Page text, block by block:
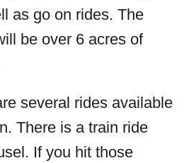
as go on rides. The
be over 6 acres of
several rides available
There is a train ride
If you hit those